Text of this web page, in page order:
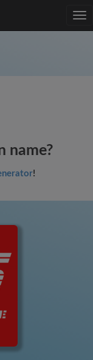
name?
!